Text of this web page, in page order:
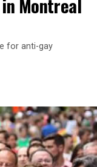
Montreal
for anti-gay